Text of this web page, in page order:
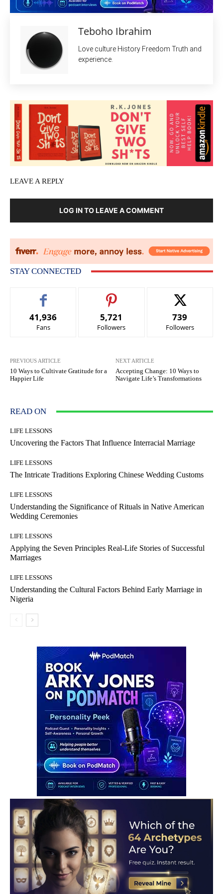
Teboho Ibrahim
Love culture History Freedom Truth and
experience.
LEAVE A REPLY
LOG IN TO LEAVE A COMMENT
STAY CONNECTED
41,936
Fans
5,721
Followers
739
Followers
PREVIOUS ARTICLE
10 Ways to Cultivate Gratitude for a
Happier Life
NEXT ARTICLE
Accepting Change: 10 Ways to
Navigate Life’s Transformations
READ ON
LIFE LESSONS
Uncovering the Factors That Influence Interracial Marriage
LIFE LESSONS
The Intricate Traditions Exploring Chinese Wedding Customs
LIFE LESSONS
Understanding the Significance of Rituals in Native American
Wedding Ceremonies
LIFE LESSONS
Applying the Seven Principles Real-Life Stories of Successful
Marriages
LIFE LESSONS
Understanding the Cultural Factors Behind Early Marriage in
Nigeria